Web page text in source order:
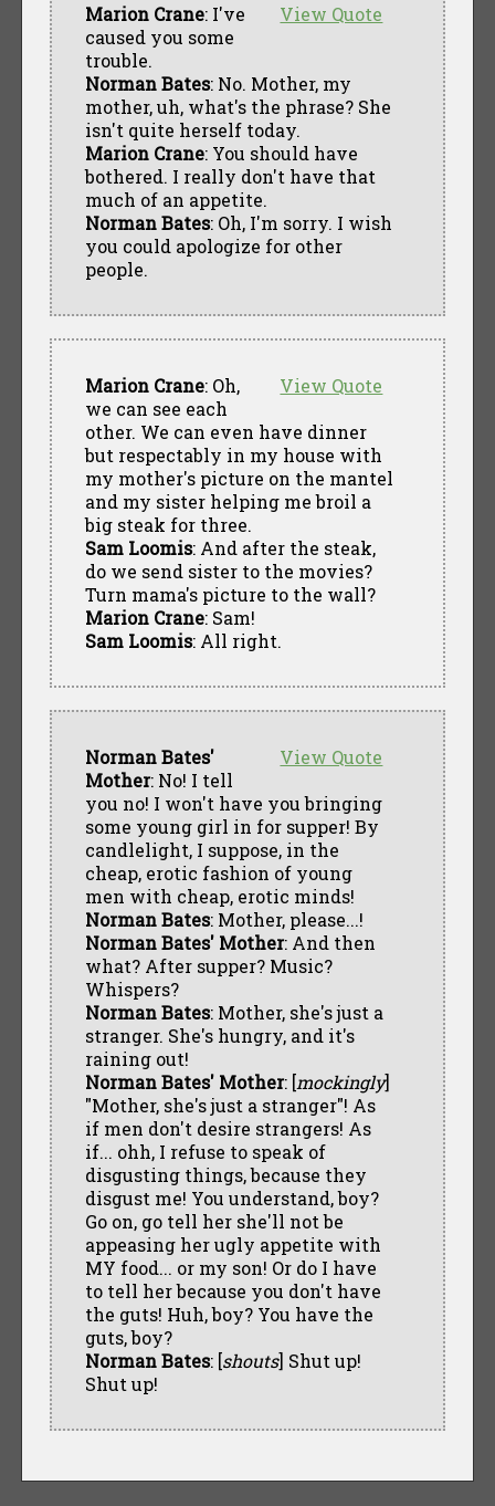
View Quote
Marion Crane: I've
caused you some
trouble.
Norman Bates: No. Mother, my
mother, uh, what's the phrase? She
isn't quite herself today.
Marion Crane: You should have
bothered. I really don't have that
much of an appetite.
Norman Bates: Oh, I'm sorry. I wish
you could apologize for other
people.
View Quote
Marion Crane: Oh,
we can see each
other. We can even have dinner
but respectably in my house with
my mother's picture on the mantel
and my sister helping me broil a
big steak for three.
Sam Loomis: And after the steak,
do we send sister to the movies?
Turn mama's picture to the wall?
Marion Crane: Sam!
Sam Loomis: All right.
View Quote
Norman Bates'
Mother: No! I tell
you no! I won't have you bringing
some young girl in for supper! By
candlelight, I suppose, in the
cheap, erotic fashion of young
men with cheap, erotic minds!
Norman Bates: Mother, please...!
Norman Bates' Mother: And then
what? After supper? Music?
Whispers?
Norman Bates: Mother, she's just a
stranger. She's hungry, and it's
raining out!
Norman Bates' Mother: [mockingly]
"Mother, she's just a stranger"! As
if men don't desire strangers! As
if... ohh, I refuse to speak of
disgusting things, because they
disgust me! You understand, boy?
Go on, go tell her she'll not be
appeasing her ugly appetite with
MY food... or my son! Or do I have
to tell her because you don't have
the guts! Huh, boy? You have the
guts, boy?
Norman Bates: [shouts] Shut up!
Shut up!